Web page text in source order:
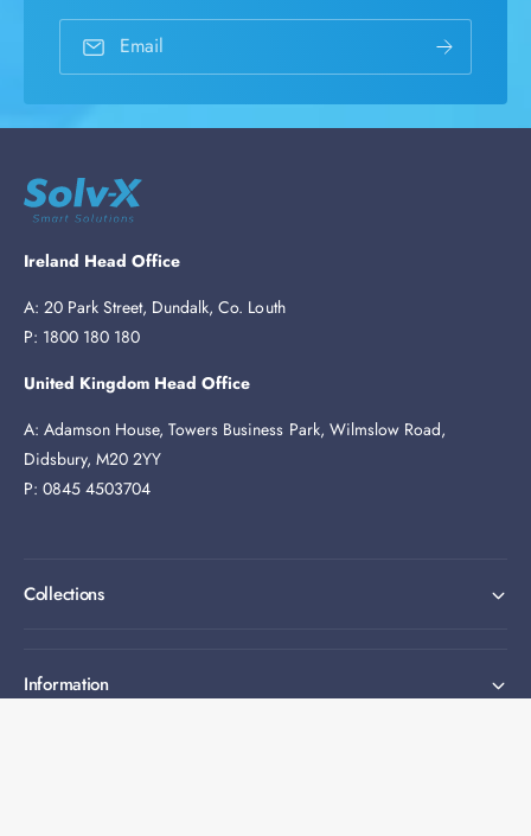
Email
Ireland Head Office
A: 20 Park Street, Dundalk, Co. Louth
P: 1800 180 180
United Kingdom Head Office
A: Adamson House, Towers Business Park, Wilmslow Road,
Didsbury, M20 2YY
P: 0845 4503704
Collections
Information